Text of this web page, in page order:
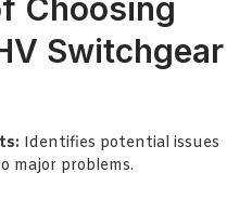
Choosing
Switchgear
Identifies potential issues
major problems.